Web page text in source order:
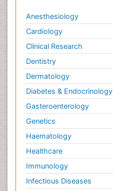
Anesthesiology
Cardiology
Clinical Research
Dentistry
Dermatology
Diabetes & Endocrinology
Gasteroenterology
Genetics
Haematology
Healthcare
Immunology
Infectious Diseases